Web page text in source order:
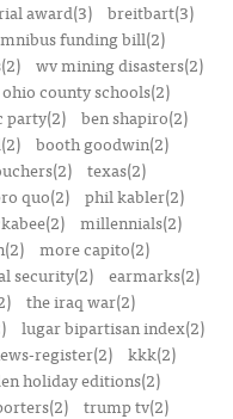
award(3)
breitbart(3)
funding bill(2)
wv mining disasters(2)
ohio county schools(2)
party(2)
ben shapiro(2)
booth goodwin(2)
texas(2)
quo(2)
phil kabler(2)
millennials(2)
more capito(2)
security(2)
earmarks(2)
the iraq war(2)
lugar bipartisan index(2)
register(2)
kkk(2)
holiday editions(2)
trump tv(2)